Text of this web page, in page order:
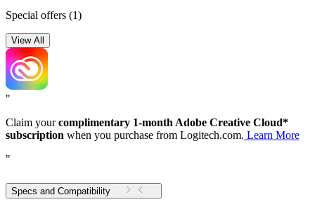
Special offers (1)
View All
"
Claim yourcomplimentary 1-month Adobe Creative Cloud*
subscription when you purchase from Logitech.com. Learn More
"
Specs and Compatibility